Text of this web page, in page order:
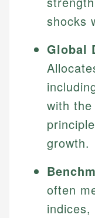
shocks
Global
with the
growth.
often